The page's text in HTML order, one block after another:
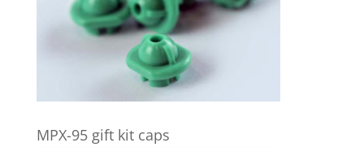
MPX-95 gift kit caps